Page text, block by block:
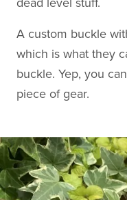
A custom buckle
which is what they
buckle. Yep, you
piece of gear.